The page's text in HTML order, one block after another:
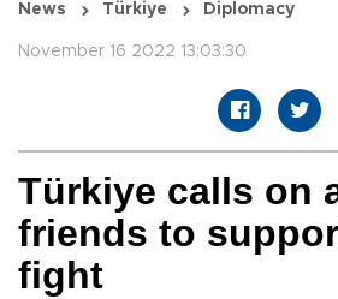
News Türkiye Diplomacy
November 16 2022 13:03:30
Türkiye calls on
friends to
fight